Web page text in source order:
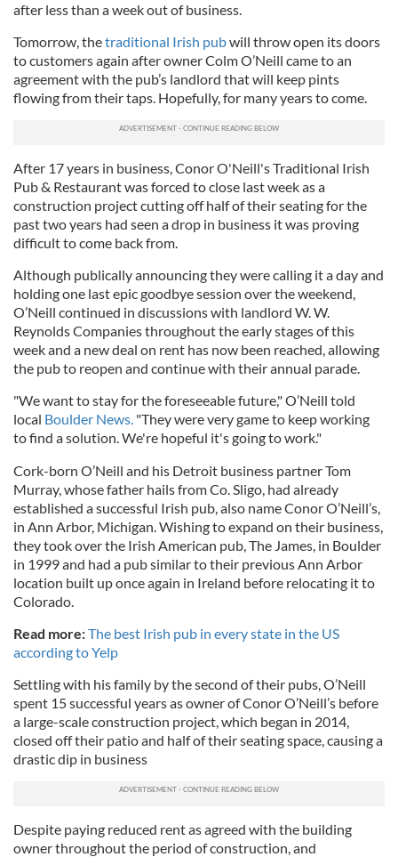
after less than a week out of business.
Tomorrow, thetraditional Irish pubwill throw open its doors
to customers again after owner Colm O’Neill came to an
agreement with the pub’s landlord that will keep pints
flowing from their taps. Hopefully, for many years to come.
After 17 years in business, Conor O'Neill's Traditional Irish
Pub & Restaurant was forced to close last week as a
construction project cutting off half of their seating for the
past two years had seen a drop in business it was proving
difficult to come back from.
Although publically announcing they were calling it a day and
holding one last epic goodbye session over the weekend,
O’Neill continued in discussions with landlord W. W.
Reynolds Companies throughout the early stages of this
week and a new deal on rent has now been reached, allowing
the pub to reopen and continue with their annual parade.
"We want to stay for the foreseeable future," O’Neill told
local Boulder News. "They were very game to keep working
to find a solution. We're hopeful it's going to work."
Cork-born O’Neill and his Detroit business partner Tom
Murray, whose father hails from Co. Sligo, had already
established a successful Irish pub, also name Conor O’Neill’s,
in Ann Arbor, Michigan. Wishing to expand on their business,
they took over the Irish American pub, The James, in Boulder
in 1999 and had a pub similar to their previous Ann Arbor
location built up once again in Ireland before relocating it to
Colorado.
Read more:The best Irish pub in every state in the US
according to Yelp
Settling with his family by the second of their pubs, O’Neill
spent 15 successful years as owner of Conor O’Neill’s before
a large-scale construction project, which began in 2014,
closed off their patio and half of their seating space, causing a
drastic dip in business
Despite paying reduced rent as agreed with the building
owner throughout the period of construction, and